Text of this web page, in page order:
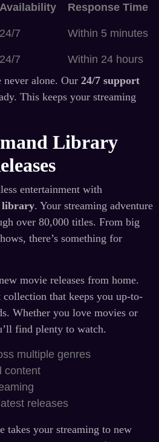
Availability Response Time
24/7 Within 5 minutes
24/7
Within 24 hours
alone. Our 24/7 support
This keeps your streaming
Library
entertainment with
library. Your streaming adventure
over 80,000 titles. From big
there’s something for
movie releases from home.
that keeps you up-to-
Whether you love movies or
find plenty to watch.
multiple genres
content
releases
takes your streaming to new